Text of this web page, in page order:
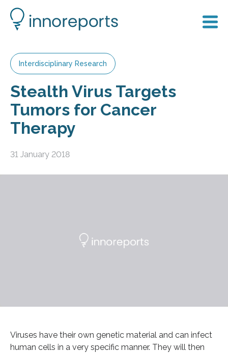
Interdisciplinary Research
Stealth Virus Targets
Tumors for Cancer
Therapy
31 January 2018
Viruses have their own genetic material and can infect
human cells in a very specific manner. They will then